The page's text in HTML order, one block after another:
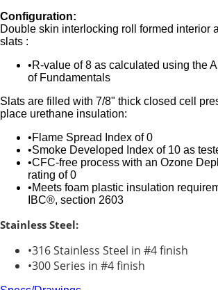
Configuration:
Double skin interlocking roll formed interior
slats :
R-value of 8 as calculated using the
of Fundamentals
Slats are filled with 7/8" thick closed cell
place urethane insulation:
Flame Spread Index of 0
Smoke Developed Index of 10 as
CFC-free process with an Ozone
rating of 0
Meets foam plastic insulation
IBC®, section 2603
Stainless Steel:
316 Stainless Steel in #4 finish
300 Series in #4 finish